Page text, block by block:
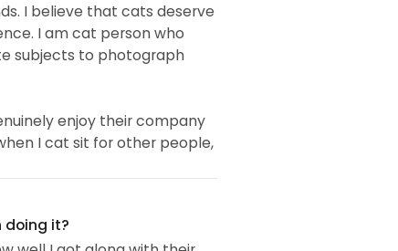
I believe that cats deserve
I am cat person who
subjects to photograph
enjoy their company
I cat sit for other people,
presence, and love to be
doing it?